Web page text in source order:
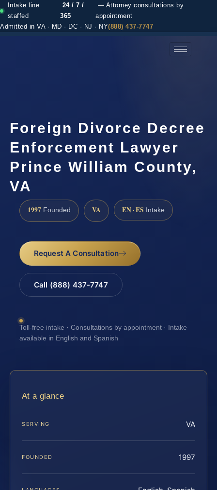
Intake line
staffed
24 / 7 /
365
— Attorney consultations by
appointment
Admitted in VA · MD · DC · NJ · NY(888) 437-7747
Foreign Divorce Decree
Enforcement Lawyer
Prince William County,
VA
1997 Founded VA EN · ES Intake
Request A Consultation
Call (888) 437-7747
Toll-free intake · Consultations by appointment · Intake
available in English and Spanish
At a glance
SERVING VA
FOUNDED 1997